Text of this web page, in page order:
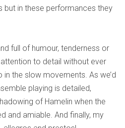
but in these performances they
full of humour, tenderness or
to detail without ever
the slow movements. As we’d
playing is detailed,
of Hamelin when the
and amiable. And finally, my